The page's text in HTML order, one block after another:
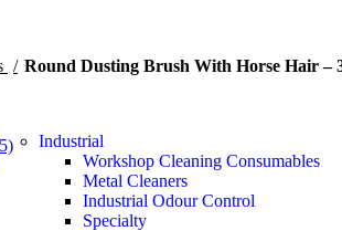
Industrial
Workshop Cleaning Consumables
Metal Cleaners
Industrial Odour Control
Specialty
Round Dusting Brush With Horse Hair –